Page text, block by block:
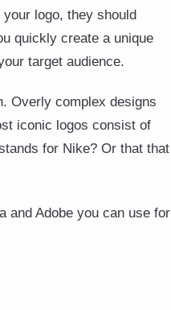
logo, they should
quickly create a unique
target audience.
Overly complex designs
iconic logos consist of
for Nike? Or that that
and Adobe you can use for